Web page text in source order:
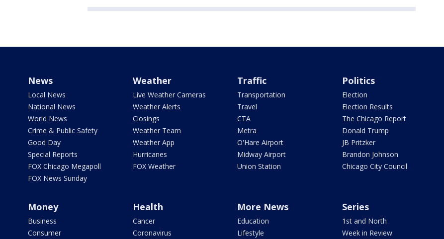
News
Local News
National News
World News
Crime & Public Safety
Good Day
Special Reports
FOX Chicago Megapoll
FOX News Sunday
Weather
Live Weather Cameras
Weather Alerts
Closings
Weather Team
Weather App
Hurricanes
FOX Weather
Traffic
Transportation
Travel
CTA
Metra
O'Hare Airport
Midway Airport
Union Station
Politics
Election
Election Results
The Chicago Report
Donald Trump
JB Pritzker
Brandon Johnson
Chicago City Council
Money
Business
Consumer
Health
Cancer
Coronavirus
More News
Education
Lifestyle
Series
1st and North
Week in Review